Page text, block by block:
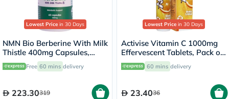
Lowest Price in 30 Days
NMN Bio Berberine With Milk
Thistle 400mg Capsules,
Liver Support - 60 Capsules
Free 60 mins delivery
223.30319
Lowest Price in 30 Days
Activise Vitamin C 1000mg
Effervescent Tablets, Pack of
20's
60 mins delivery
23.4036